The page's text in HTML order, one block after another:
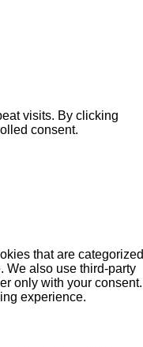
visits. By clicking
consent.
that are categorized
We also use third-party
only with your consent.
experience.